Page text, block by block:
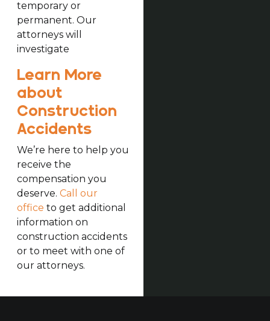
temporary or
permanent. Our
attorneys will
investigate
Learn More
about
Construction
Accidents
We’re here to help you
receive the
compensation you
deserve. Call our
office to get additional
information on
construction accidents
or to meet with one of
our attorneys.